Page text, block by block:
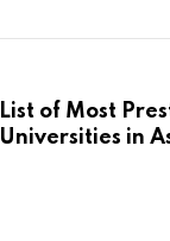
List of Most
Universities in